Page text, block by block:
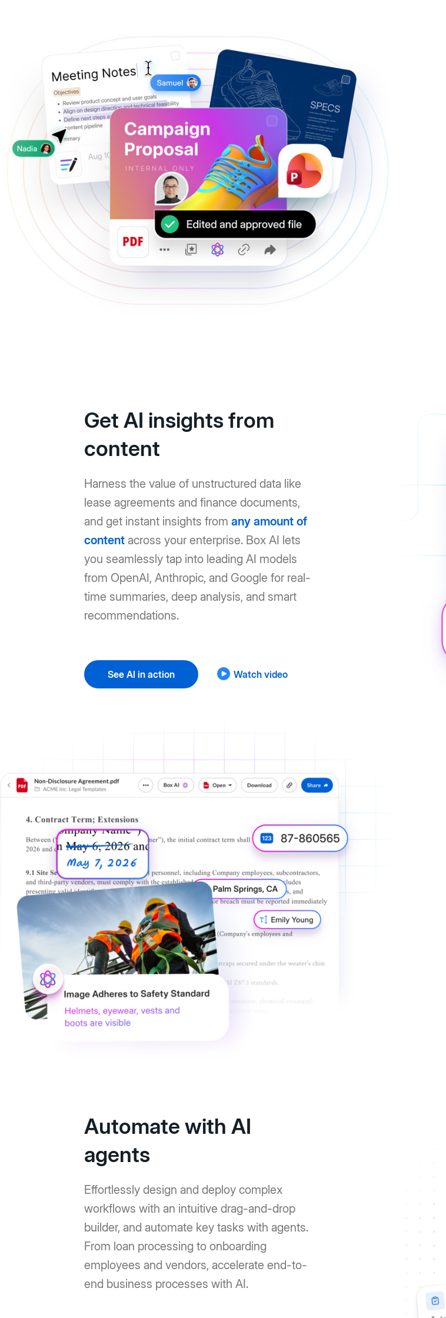
Get AI insights from
content
Harness the value of unstructured data like
lease agreements and finance documents,
and get instant insights fromany amount of
content across your enterprise. Box AI lets
you seamlessly tap into leading AI models
from OpenAI, Anthropic, and Google for real-
time summaries, deep analysis, and smart
recommendations.
See AI in action Watch video
Automate with AI
agents
Effortlessly design and deploy complex
workflows with an intuitive drag-and-drop
builder, and automate key tasks with agents.
From loan processing to onboarding
employees and vendors, accelerate end-to-
end business processes with AI.